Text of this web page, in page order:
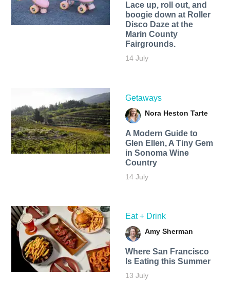
Lace up, roll out, and
boogie down at Roller
Disco Daze at the
Marin County
Fairgrounds.
14 July
Getaways
Nora Heston Tarte
A Modern Guide to
Glen Ellen, A Tiny Gem
in Sonoma Wine
Country
14 July
Eat + Drink
Amy Sherman
Where San Francisco
Is Eating this Summer
13 July